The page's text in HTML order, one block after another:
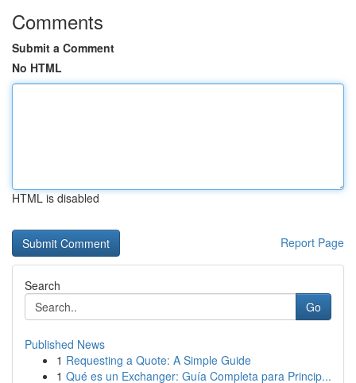
Comments
Submit a Comment
No HTML
HTML is disabled
Report Page
Search
Go
Published News
1 Requesting a Quote: A Simple Guide
1 Qué es un Exchanger: Guía Completa para Princip...